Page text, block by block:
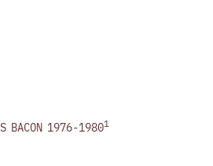
BACON 1976-19801